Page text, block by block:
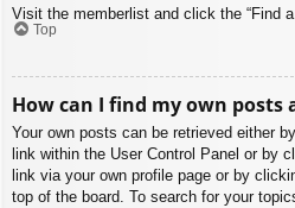
Visit the memberlist and click the “Find a
Top
How can I find my own posts
Your own posts can be retrieved either
link within the User Control Panel or by
link via your own profile page or by
top of the board. To search for your